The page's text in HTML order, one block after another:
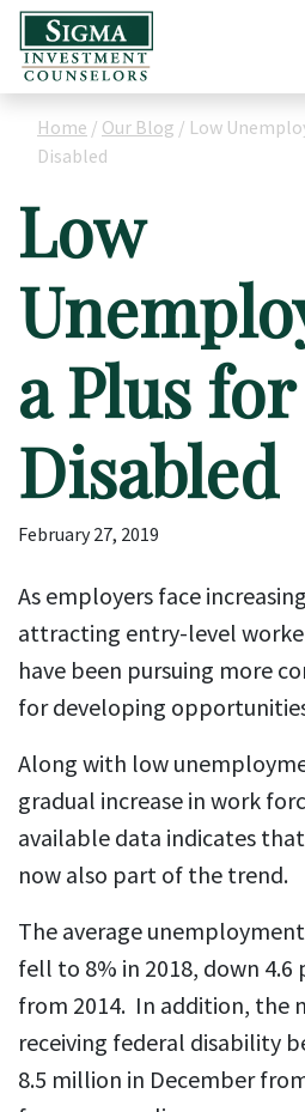
Home / Our Blog / Low
Disabled
Low
a Plus
Disabled
February 27, 2019
As employers face
attracting entry-level
have been pursuing more
for developing
Along with low
gradual increase in work
available data indicates
now also part of the trend.
The average
fell to 8% in 2018, down
from 2014. In addition, the
receiving federal disability
8.5 million in December